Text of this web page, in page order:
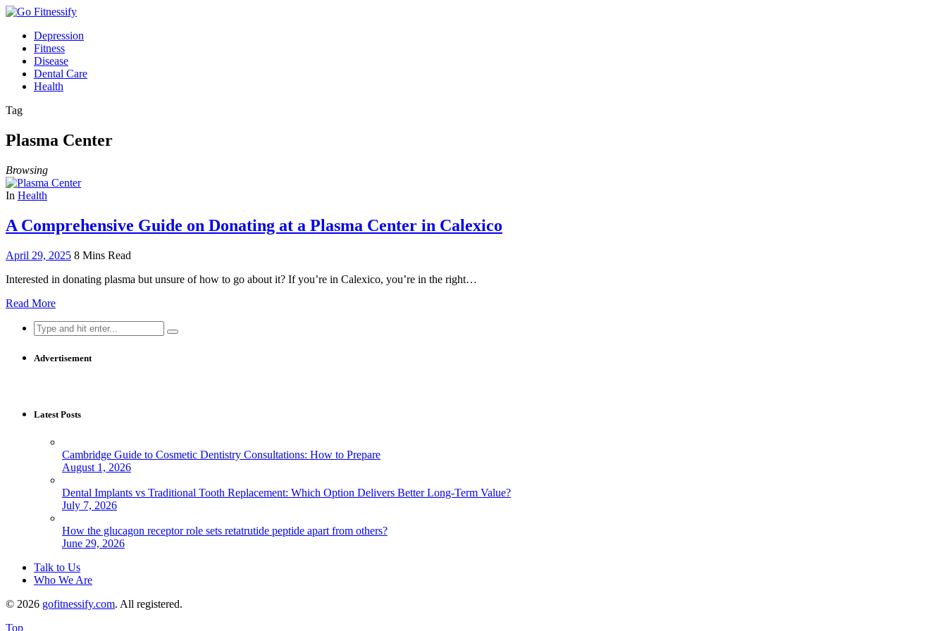
Depression
Fitness
Disease
Dental Care
Health
Tag
Plasma Center
Browsing
In Health
A Comprehensive Guide on Donating at a Plasma Center in Calexico
April 29, 2025 8 Mins Read
Interested in donating plasma but unsure of how to go about it? If you’re in Calexico, you’re in the right…
Read More
Search
for:
Advertisement
Latest Posts
Cambridge Guide to Cosmetic Dentistry Consultations: How to Prepare
August 1, 2026
Dental Implants vs Traditional Tooth Replacement: Which Option Delivers Better Long-Term Value?
July 7, 2026
How the glucagon receptor role sets retatrutide peptide apart from others?
June 29, 2026
Talk to Us
Who We Are
© 2026 gofitnessify.com. All registered.
Top